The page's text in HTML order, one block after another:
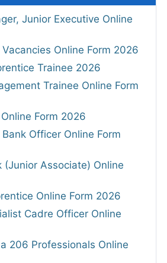
Junior Executive Online
Vacancies Online Form 2026
Trainee 2026
Trainee Online Form
Form 2026
Officer Online Form
(Junior Associate) Online
Online Form 2026
Cadre Officer Online
206 Professionals Online